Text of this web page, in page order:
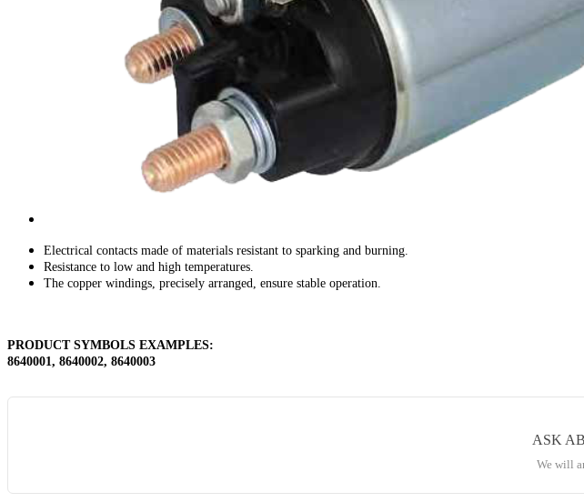
Electrical contacts made of materials resistant to sparking and burning.
Resistance to low and high temperatures.
The copper windings, precisely arranged, ensure stable operation.
PRODUCT SYMBOLS EXAMPLES:
8640001, 8640002, 8640003
ASK
We will